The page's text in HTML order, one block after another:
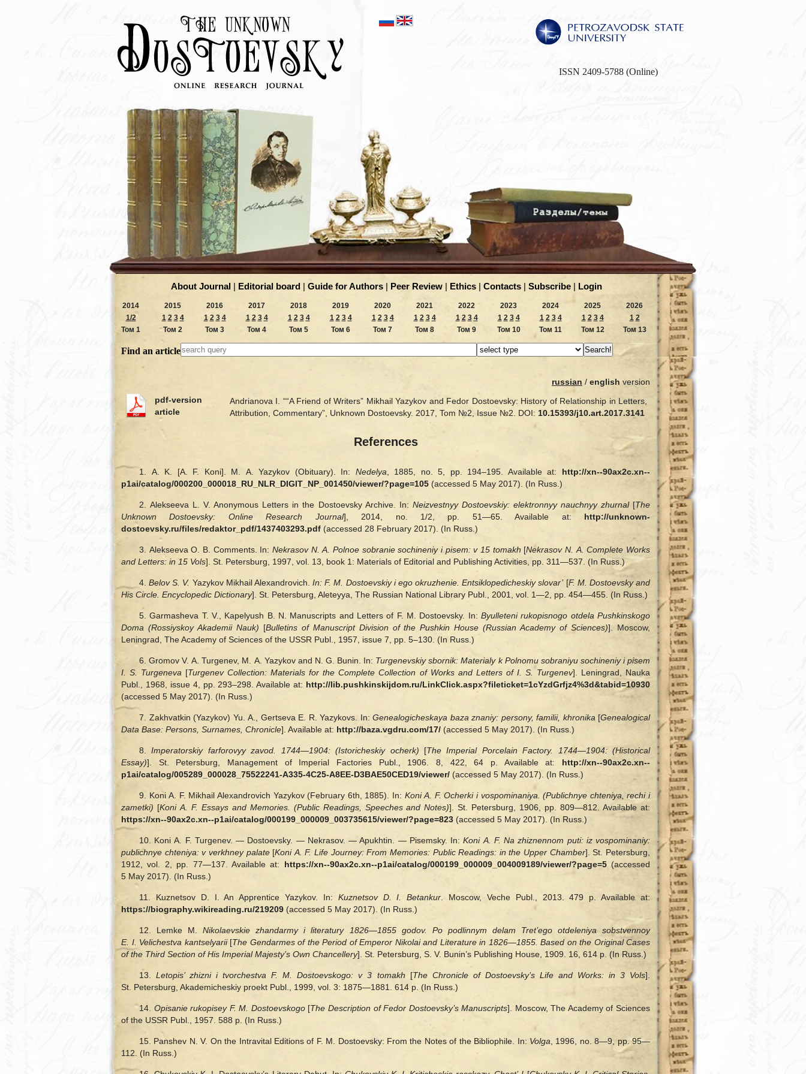
ISSN 2409-5788 (Online)
About Journal | Editorial board | Guide for Authors | Peer Review | Ethics | Contacts | Subscribe | Login
2014
1/2
Том 1
2015
1 2 3 4
Том 2
2016
1 2 3 4
Том 3
2017
1 2 3 4
Том 4
2018
1 2 3 4
Том 5
2019
1 2 3 4
Том 6
2020
1 2 3 4
Том 7
2021
1 2 3 4
Том 8
2022
1 2 3 4
Том 9
2023
1 2 3 4
Том 10
2024
1 2 3 4
Том 11
2025
1 2 3 4
Том 12
2026
1 2
Том 13
Find an article
russian / english version
pdf-version
article
Andrianova I. ““A Friend of Writers” Mikhail Yazykov and Fedor Dostoevsky: History of Relationship in Letters,
Attribution, Commentary”, Unknown Dostoevsky. 2017, Tom №2, Issue №2. DOI: 10.15393/j10.art.2017.3141
References
1. A. K. [A. F. Koni]. M. A. Yazykov (Obituary). In: Nedelya , 1885, no. 5, pp. 194‒195. Available at: http://xn--90ax2c.xn--
p1ai/catalog/000200_000018_RU_NLR_DIGIT_NP_001450/viewer/?page=105 (accessed 5 May 2017). (In Russ.)
2. Alekseeva L. V. Anonymous Letters in the Dostoevsky Archive. In: Neizvestnyy Dostoevskiy: elektronnyy nauchnyy zhurnal[The
Unknown Dostoevsky: Online Research Journal], 2014, no. 1/2, pp. 51—65. Available at: http://unknown-
dostoevsky.ru/files/redaktor_pdf/1437403293.pdf (accessed 28 February 2017). (In Russ.)
3. Alekseeva О. B. Comments. In: Nekrasov N. A. Polnoe sobranie sochineniy i pisem: v 15 tomakh [Nekrasov N. A. Complete Works
and Letters: in 15 Vols]. St. Petersburg, 1997, vol. 13, book 1: Materials of Editorial and Publishing Activities, pp. 311—537. (In Russ.)
4.Belov S. V. Yazykov Mikhail Alexandrovich. In:F. M. Dostoevskiy i ego okruzhenie. Entsiklopedicheskiy slovar’[F. M. Dostoevsky and
His Circle. Encyclopedic Dictionary]. St. Petersburg, Aleteyya, The Russian National Library Publ., 2001, vol. 1—2, pp. 454—455. (In Russ.)
5. Garmasheva T. V., Kapelyush B. N. Manuscripts and Letters of F. M. Dostoevsky. In: Byulleteni rukopisnogo otdela Pushkinskogo
Doma (Rossiyskoy Akademii Nauk) [Bulletins of Manuscript Division of the Pushkin House (Russian Academy of Sciences)]. Moscow,
Leningrad, The Academy of Sciences of the USSR Publ., 1957, issue 7, pp. 5–130. (In Russ.)
6. Gromov V. A. Turgenev, M. A. Yazykov and N. G. Bunin. In: Turgenevskiy sbornik: Materialy k Polnomu sobraniyu sochineniy i pisem
I. S. Turgeneva [Turgenev Collection: Materials for the Complete Collection of Works and Letters of I. S. Turgenev]. Leningrad, Nauka
Publ., 1968, issue 4, pp. 293‒298. Available at: http://lib.pushkinskijdom.ru/LinkClick.aspx?fileticket=1cYzdGrfjz4%3d&tabid=10930
(accessed 5 May 2017). (In Russ.)
7. Zakhvatkin (Yazykov) Yu. A., Gertseva E. R. Yazykovs. In: Genealogicheskaya baza znaniy: persony, familii, khronika [Genealogical
Data Base: Persons, Surnames, Chronicle]. Available at: http://baza.vgdru.com/17/ (accessed 5 May 2017). (In Russ.)
8.Imperatorskiy farforovyy zavod. 1744—1904: (Istoricheskiy ocherk) [The Imperial Porcelain Factory. 1744—1904: (Historical
Essay)]. St. Petersburg, Management of Imperial Factories Publ., 1906. 8, 422, 64 p. Available at: http://xn--90ax2c.xn--
p1ai/catalog/005289_000028_75522241-A335-4C25-A8EE-D3BAE50CED19/viewer/ (accessed 5 May 2017). (In Russ.)
9. Koni A. F. Mikhail Alexandrovich Yazykov (February 6th, 1885). In: Koni A. F. Ocherki i vospominaniya. (Publichnye chteniya, rechi i
zametki) [Koni A. F. Essays and Memories. (Public Readings, Speeches and Notes)]. St. Petersburg, 1906, pp. 809—812. Available at:
https://xn--90ax2c.xn--p1ai/catalog/000199_000009_003735615/viewer/?page=823 (accessed 5 May 2017). (In Russ.)
10. Koni A. F. Turgenev. — Dostoevsky. — Nekrasov. — Apukhtin. — Pisemsky. In:Koni A. F. Na zhiznennom puti: iz vospominaniy:
publichnye chteniya: v verkhney palate[Koni A. F. Life Journey: From Memories: Public Readings: in the Upper Chamber]. St. Petersburg,
1912, vol. 2, pp. 77—137. Available at: https://xn--90ax2c.xn--p1ai/catalog/000199_000009_004009189/viewer/?page=5(accessed
5 May 2017). (In Russ.)
11. Kuznetsov D. I. An Apprentice Yazykov. In: Kuznetsov D. I. Betankur . Moscow, Veche Publ., 2013. 479 p. Available at:
https://biography.wikireading.ru/219209 (accessed 5 May 2017). (In Russ.)
12. Lemke M.Nikolaevskie zhandarmy i literatury 1826—1855 godov. Po podlinnym delam Tret’ego otdeleniya sobstvennoy
E. I. Velichestva kantselyarii[The Gendarmes of the Period of Emperor Nikolai and Literature in 1826—1855. Based on the Original Cases
of the Third Section of His Imperial Majesty’s Own Chancellery]. St. Petersburg, S. V. Bunin’s Publishing House, 1909. 16, 614 p. (In Russ.)
13.Letopis’ zhizni i tvorchestva F. M. Dostoevskogo: v 3 tomakh [The Chronicle of Dostoevsky’s Life and Works: in 3 Vols].
St. Petersburg, Akademicheskiy proekt Publ., 1999, vol. 3: 1875—1881. 614 p. (In Russ.)
14. Opisanie rukopisey F. M. Dostoevskogo [The Description of Fedor Dostoevsky’s Manuscripts]. Moscow, The Academy of Sciences
of the USSR Publ., 1957. 588 p. (In Russ.)
15. Panshev N. V. On the Intravital Editions of F. M. Dostoevsky: From the Notes of the Bibliophile. In: Volga , 1996, no. 8—9, pp. 95—
112. (In Russ.)